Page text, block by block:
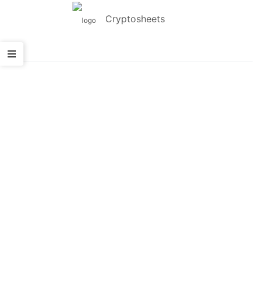
Cryptosheets